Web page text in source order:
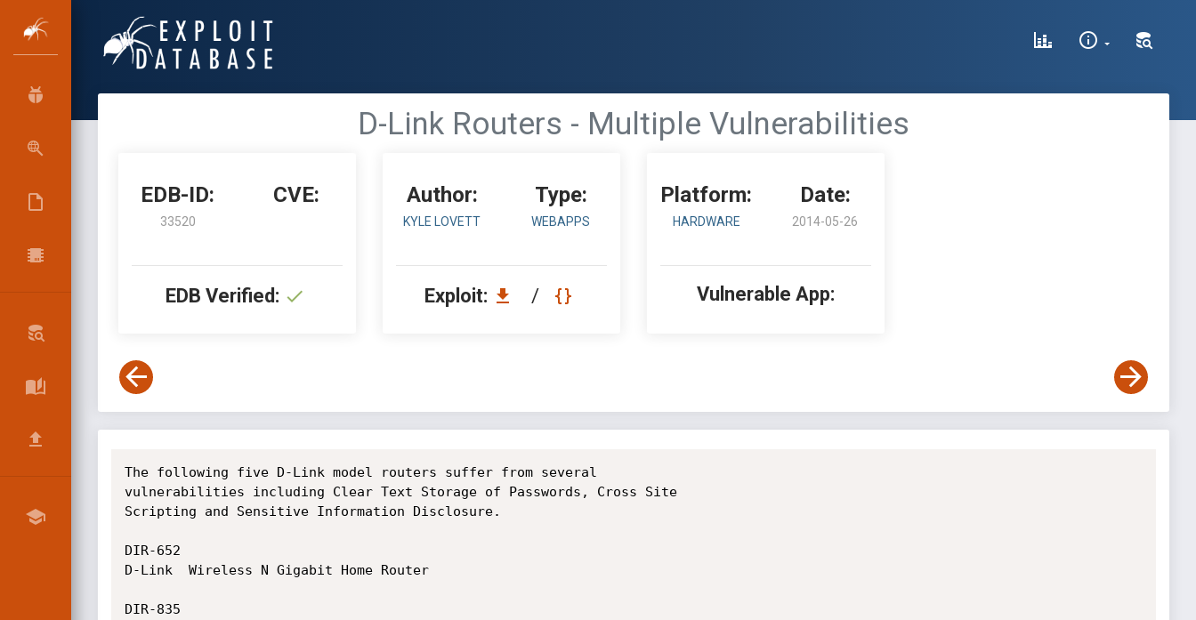
D-Link Routers - Multiple Vulnerabilities
EDB-ID:
33520
CVE:
EDB Verified:
Author:
KYLE LOVETT
Type:
WEBAPPS
Exploit: /
Platform:
HARDWARE
Date:
2014-05-26
Vulnerable App:
The following five D-Link model routers suffer from several
vulnerabilities including Clear Text Storage of Passwords, Cross Site
Scripting and Sensitive Information Disclosure.
DIR-652
D-Link  Wireless N Gigabit Home Router
DIR-835